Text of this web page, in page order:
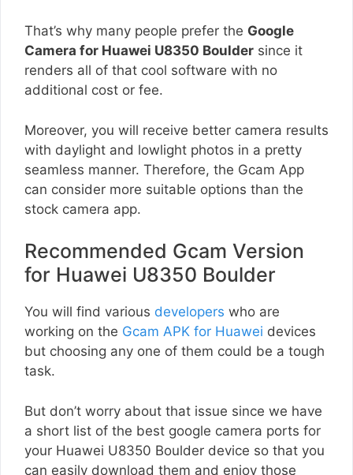
That’s why many people prefer the Google
Camera for Huawei U8350 Boulder since it
renders all of that cool software with no
additional cost or fee.
Moreover, you will receive better camera results
with daylight and lowlight photos in a pretty
seamless manner. Therefore, the Gcam App
can consider more suitable options than the
stock camera app.
Recommended Gcam Version
for Huawei U8350 Boulder
You will find various developers who are
working on the Gcam APK for Huawei devices
but choosing any one of them could be a tough
task.
But don’t worry about that issue since we have
a short list of the best google camera ports for
your Huawei U8350 Boulder device so that you
can easily download them and enjoy those